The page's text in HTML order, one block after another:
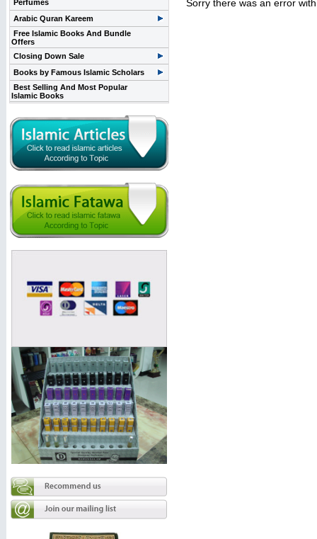
Perfumes
Arabic Quran Kareem
Free Islamic Books And Bundle
Offers
Closing Down Sale
Books by Famous Islamic Scholars
Best Selling And Most Popular
Islamic Books
Sorry there was an error